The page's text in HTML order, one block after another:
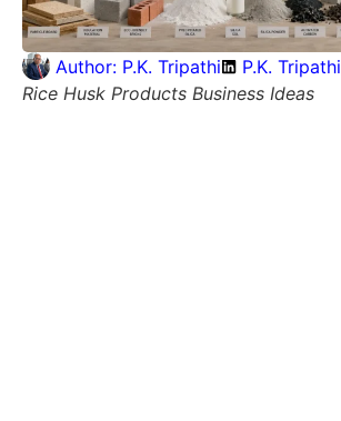
Author: P.K. Tripathi P.K. Tripathi
Rice Husk Products Business Ideas